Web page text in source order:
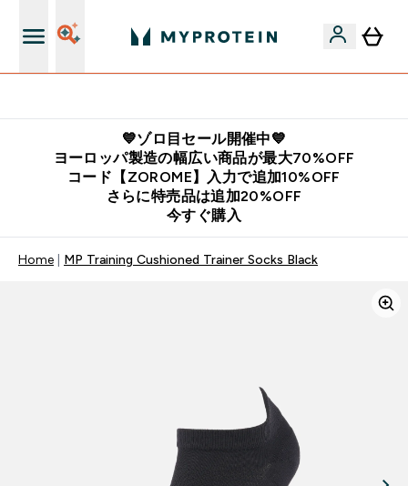
💙ゾロ目セール開催中💙
ヨーロッパ製造の幅広い商品が最大70%OFF
コード【ZOROME】入力で追加10%OFF
さらに特売品は追加20%OFF
今すぐ購入
Home MP Training Cushioned Trainer Socks Black